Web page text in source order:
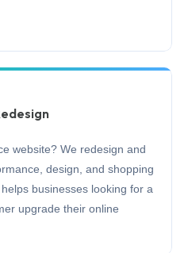
website? We redesign and
design, and shopping
businesses looking for a
upgrade their online